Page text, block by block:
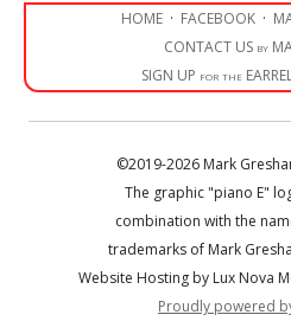
HOME · FACEBOOK ·
CONTACT US by
SIGN UP for the
©2019-2026 Mark
The graphic "piano E"
combination with the
trademarks of Mark
Website Hosting by Lux Nova
Proudly powered